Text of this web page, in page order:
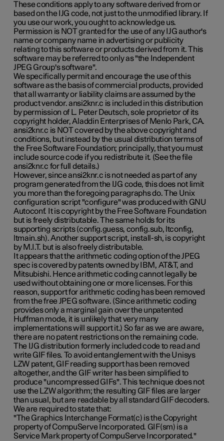
These conditions apply to any software derived from or
based on the IJG code, not just to the unmodified library. If
you use our work, you ought to acknowledge us.
Permission is NOT granted for the use of any IJG author's
name or company name in advertising or publicity
relating to this software or products derived from it. This
software may be referred to only as "the Independent
JPEG Group's software".
We specifically permit and encourage the use of this
software as the basis of commercial products, provided
that all warranty or liability claims are assumed by the
product vendor. ansi2knr.c is included in this distribution
by permission of L. Peter Deutsch, sole proprietor of its
copyright holder, Aladdin Enterprises of Menlo Park, CA.
ansi2knr.c is NOT covered by the above copyright and
conditions, but instead by the usual distribution terms of
the Free Software Foundation; principally, that you must
include source code if you redistribute it. (See the file
ansi2knr.c for full details.)
However, since ansi2knr.c is not needed as part of any
program generated from the IJG code, this does not limit
you more than the foregoing paragraphs do. The Unix
configuration script "configure" was produced with GNU
Autoconf. It is copyright by the Free Software Foundation
but is freely distributable. The same holds for its
supporting scripts (config.guess, config.sub, ltconfig,
ltmain.sh). Another support script, install-sh, is copyright
by M.I.T. but is also freely distributable.
It appears that the arithmetic coding option of the JPEG
spec is covered by patents owned by IBM, AT&T, and
Mitsubishi. Hence arithmetic coding cannot legally be
used without obtaining one or more licenses. For this
reason, support for arithmetic coding has been removed
from the free JPEG software. (Since arithmetic coding
provides only a marginal gain over the unpatented
Huffman mode, it is unlikely that very many
implementations will support it.) So far as we are aware,
there are no patent restrictions on the remaining code.
The IJG distribution formerly included code to read and
write GIF files. To avoid entanglement with the Unisys
LZW patent, GIF reading support has been removed
altogether, and the GIF writer has been simplified to
produce "uncompressed GIFs". This technique does not
use the LZW algorithm; the resulting GIF files are larger
than usual, but are readable by all standard GIF decoders.
We are required to state that:
"The Graphics Interchange Format(c) is the Copyright
property of CompuServe Incorporated. GIF(sm) is a
Service Mark property of CompuServe Incorporated."